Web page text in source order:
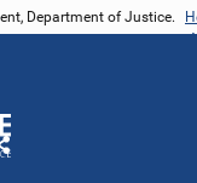
Department of Justice.
Share